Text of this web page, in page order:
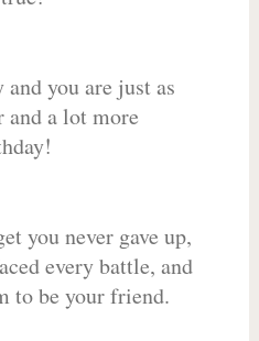
you are just as
a lot more
you never gave up,
every battle, and
to be your friend.